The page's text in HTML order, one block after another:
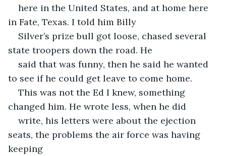
here in the United States, and at home here
in Fate, Texas. I told him Billy
Silver’s prize bull got loose, chased several
state troopers down the road. He
said that was funny, then he said he wanted
to see if he could get leave to come home.
This was not the Ed I knew, something
changed him. He wrote less, when he did
write, his letters were about the ejection
seats, the problems the air force was having
keeping